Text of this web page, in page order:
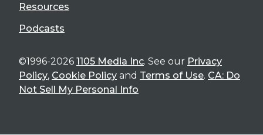
Resources
Podcasts
©1996-2026 1105 Media Inc. See our Privacy
Policy, Cookie Policy and Terms of Use. CA: Do
Not Sell My Personal Info